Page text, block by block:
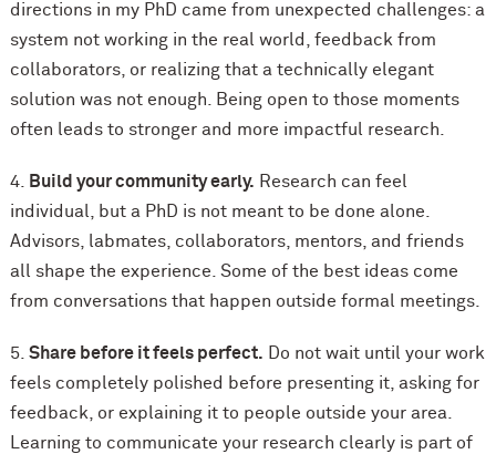
directions in my PhD came from unexpected challenges: a
system not working in the real world, feedback from
collaborators, or realizing that a technically elegant
solution was not enough. Being open to those moments
often leads to stronger and more impactful research.
4. Build your community early. Research can feel
individual, but a PhD is not meant to be done alone.
Advisors, labmates, collaborators, mentors, and friends
all shape the experience. Some of the best ideas come
from conversations that happen outside formal meetings.
5. Share before it feels perfect. Do not wait until your work
feels completely polished before presenting it, asking for
feedback, or explaining it to people outside your area.
Learning to communicate your research clearly is part of